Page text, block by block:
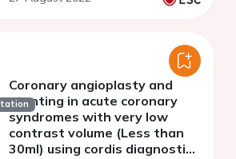
Coronary angioplasty and
stenting in acute coronary
syndromes with very low
contrast volume (Less than
30ml) using cordis diagnostic